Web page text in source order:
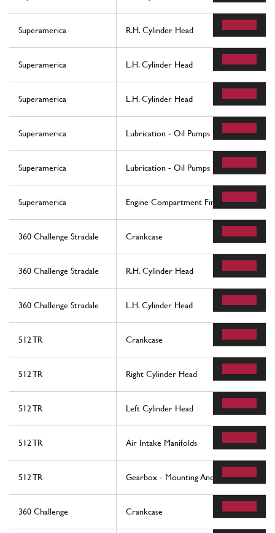
Superamerica R.H. Cylinder Head
Superamerica L.H. Cylinder Head
Superamerica L.H. Cylinder Head
Superamerica Lubrication - Oil Pumps
Superamerica Lubrication - Oil Pumps
Superamerica Engine Compartment Fire-Proof
360 Challenge Stradale Crankcase
360 Challenge Stradale R.H. Cylinder Head
360 Challenge Stradale L.H. Cylinder Head
512 TR Crankcase
512 TR Right Cylinder Head
512 TR Left Cylinder Head
512 TR Air Intake Manifolds
512 TR Gearbox - Mounting And Covers
360 Challenge Crankcase